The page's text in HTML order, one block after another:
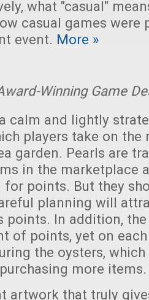
what "casual"
casual games
event. More »
Winning Game
calm and lightly
players take on
garden. Pearls are
in the marketplace
for points. But they
planning will
points. In addition, the
of points, yet on
the oysters,
more items.
artwork that truly